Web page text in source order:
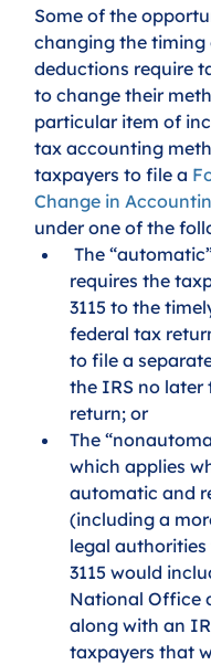
Some of the
changing the
deductions require
to change their
particular item of
tax accounting
taxpayers to file a
Change in
under one of the
The “automatic” change procedure, which
requires the
3115 to the
federal tax
to file a
the IRS no
return; or
The
which applies
automatic and
(including a
legal
3115 would
National Office
along with an
taxpayers that